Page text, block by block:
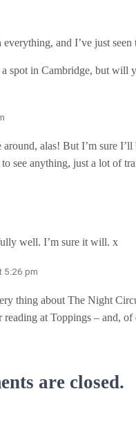
and I’ve just seen
spot in Cambridge, but will
alas! But I’m sure
see anything, just a lot of
well. I’m sure it will. x
5:26 pm
thing about The Night
at Toppings – and,
are closed.